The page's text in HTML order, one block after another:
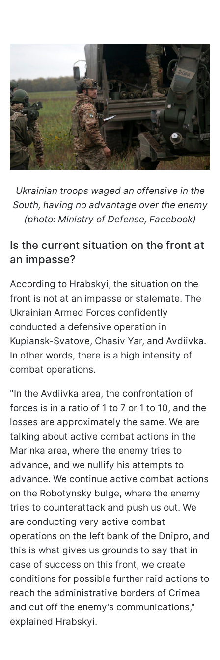
Ukrainian troops waged an offensive in the
South, having no advantage over the enemy
(photo: Ministry of Defense, Facebook)
Is the current situation on the front at
an impasse?
According to Hrabskyi, the situation on the
front is not at an impasse or stalemate. The
Ukrainian Armed Forces confidently
conducted a defensive operation in
Kupiansk-Svatove, Chasiv Yar, and Avdiivka.
In other words, there is a high intensity of
combat operations.
"In the Avdiivka area, the confrontation of
forces is in a ratio of 1 to 7 or 1 to 10, and the
losses are approximately the same. We are
talking about active combat actions in the
Marinka area, where the enemy tries to
advance, and we nullify his attempts to
advance. We continue active combat actions
on the Robotynsky bulge, where the enemy
tries to counterattack and push us out. We
are conducting very active combat
operations on the left bank of the Dnipro, and
this is what gives us grounds to say that in
case of success on this front, we create
conditions for possible further raid actions to
reach the administrative borders of Crimea
and cut off the enemy's communications,"
explained Hrabskyi.